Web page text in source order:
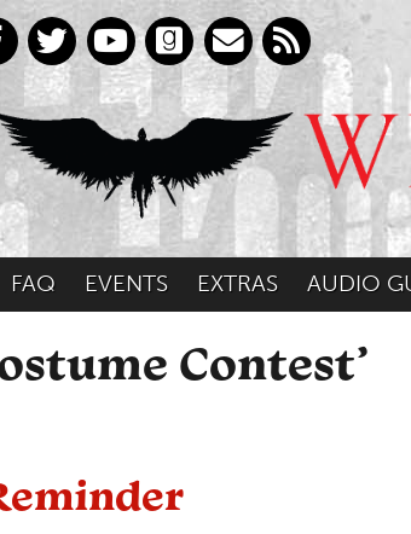
FAQ EVENTS EXTRAS AUDIO
Contest’